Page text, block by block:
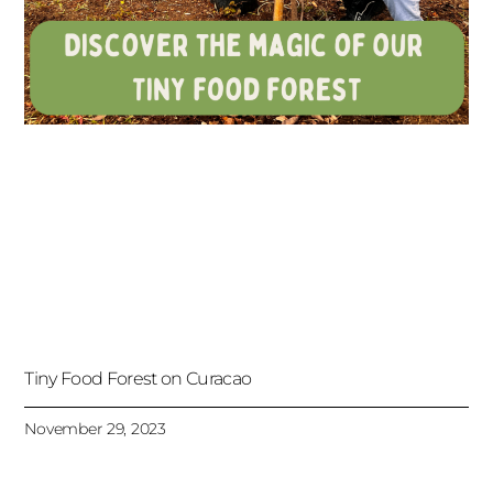
Tiny Food Forest on Curacao
November 29, 2023